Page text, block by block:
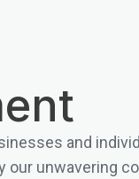
and
our unwavering